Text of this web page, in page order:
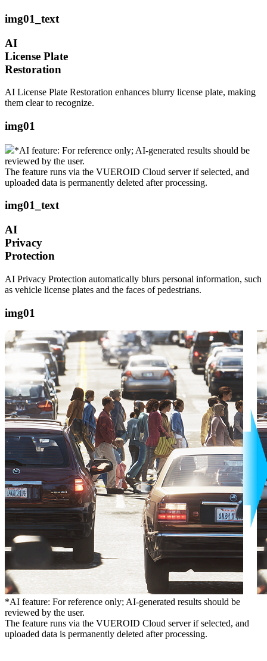
img01_text
AI
License Plate
Restoration
AI License Plate Restoration enhances blurry license plate, making
them clear to recognize.
img01
*AI feature: For reference only; AI-generated results should be
reviewed by the user.
The feature runs via the VUEROID Cloud server if selected, and
uploaded data is permanently deleted after processing.
img01_text
AI
Privacy
Protection
AI Privacy Protection automatically blurs personal information, such
as vehicle license plates and the faces of pedestrians.
img01
*AI feature: For reference only; AI-generated results should be
reviewed by the user.
The feature runs via the VUEROID Cloud server if selected, and
uploaded data is permanently deleted after processing.